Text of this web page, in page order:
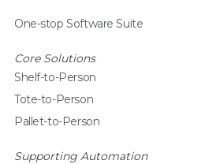
One-stop Software Suite
Core Solutions
Shelf-to-Person
Tote-to-Person
Pallet-to-Person
Supporting Automation